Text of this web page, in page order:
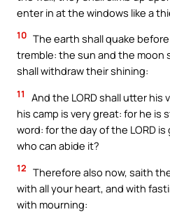
enter in at the windows like a
10 The earth shall quake
tremble: the sun and the moon
shall withdraw their shining:
11
And the LORD shall utter his
his camp is very great: for he
word: for the day of the LORD
who can abide it?
12 Therefore also now, saith
with all your heart, and with
with mourning: